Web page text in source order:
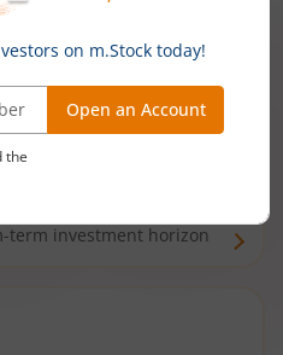
interest income from
for conservative short-
investment horizon